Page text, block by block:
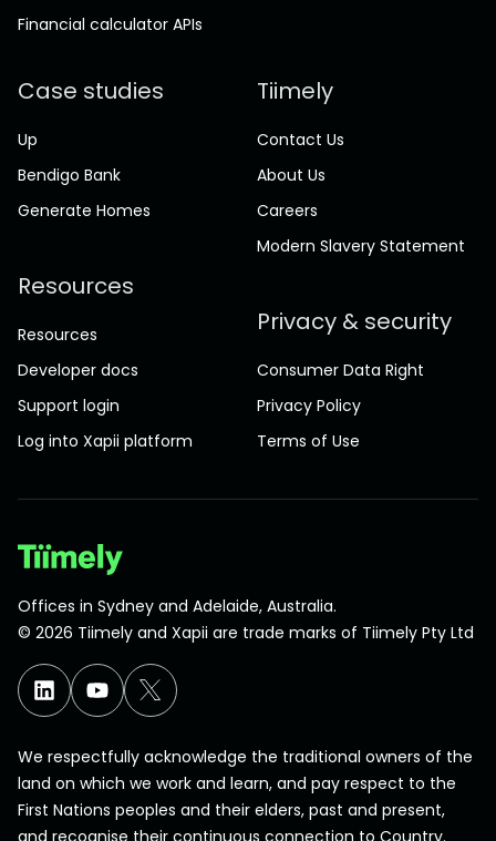
Financial calculator APIs
Case studies
Up
Bendigo Bank
Generate Homes
Resources
Resources
Developer docs
Support login
Log into Xapii platform
Tiimely
Contact Us
About Us
Careers
Modern Slavery Statement
Privacy & security
Consumer Data Right
Privacy Policy
Terms of Use
Offices in Sydney and Adelaide, Australia.
© 2026 Tiimely and Xapii are trade marks of Tiimely Pty Ltd
We respectfully acknowledge the traditional owners of the
land on which we work and learn, and pay respect to the
First Nations peoples and their elders, past and present,